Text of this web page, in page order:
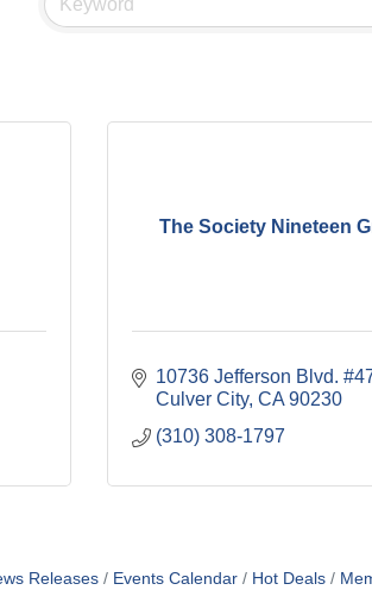
The Society Nineteen
10736 Jefferson Blvd.
Culver City CA 90230
(310) 308-1797
Releases Events Calendar Hot Deals